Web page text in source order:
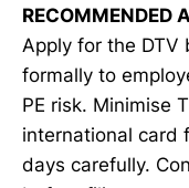
RECOMMENDED
Apply for the DTV
formally to
PE risk. Minimise
international card
days carefully.